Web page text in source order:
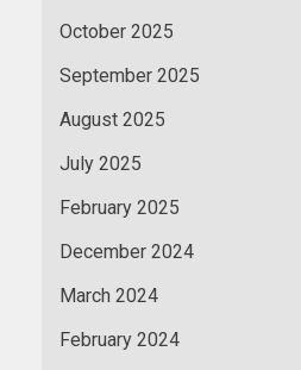
October 2025
September 2025
August 2025
July 2025
February 2025
December 2024
March 2024
February 2024